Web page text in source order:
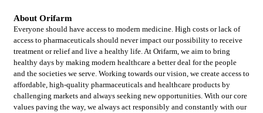
About Orifarm
Everyone should have access to modern medicine. High costs or lack of
access to pharmaceuticals should never impact our possibility to receive
treatment or relief and live a healthy life. At Orifarm, we aim to bring
healthy days by making modern healthcare a better deal for the people
and the societies we serve. Working towards our vision, we create access to
affordable, high-quality pharmaceuticals and healthcare products by
challenging markets and always seeking new opportunities. With our core
values paving the way, we always act responsibly and constantly with our